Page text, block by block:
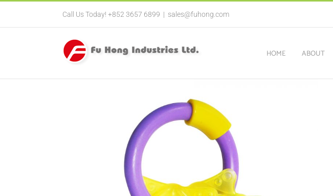
Call Us Today! +852 3657 6899 | sales@fuhong.com
HOME ABOUT